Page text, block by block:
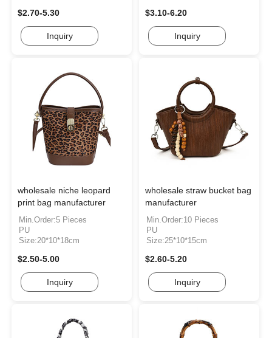
$2.70-5.30
Inquiry
$3.10-6.20
Inquiry
wholesale niche leopard
print bag manufacturer
Min.Order:5 Pieces
PU
Size:20*10*18cm
$2.50-5.00
Inquiry
wholesale straw bucket bag
manufacturer
Min.Order:10 Pieces
PU
Size:25*10*15cm
$2.60-5.20
Inquiry